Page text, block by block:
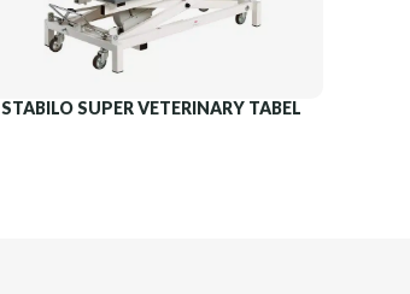
STABILO SUPER VETERINARY TABEL